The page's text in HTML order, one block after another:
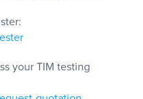
your TIM testing